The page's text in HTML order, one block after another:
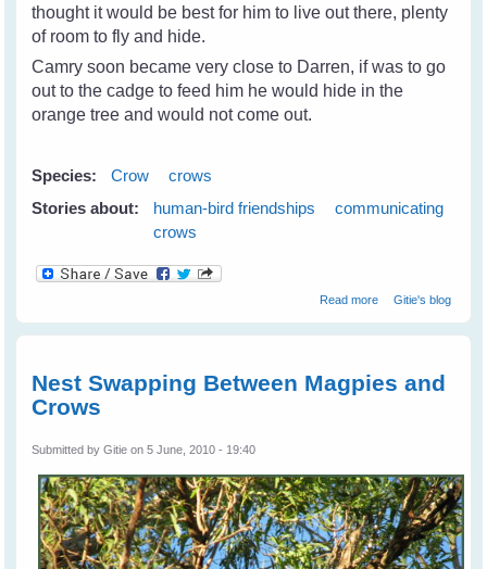
thought it would be best for him to live out there, plenty
of room to fly and hide.
Camry soon became very close to Darren, if was to go
out to the cadge to feed him he would hide in the
orange tree and would not come out.
Species: Crow
crows
Stories about:
human-bird friendships
communicating
crows
Read moreabout Camry The
Gitie's blog
Nest Swapping Between Magpies and
Crows
Submitted byGitie on 5 June, 2010 - 19:40